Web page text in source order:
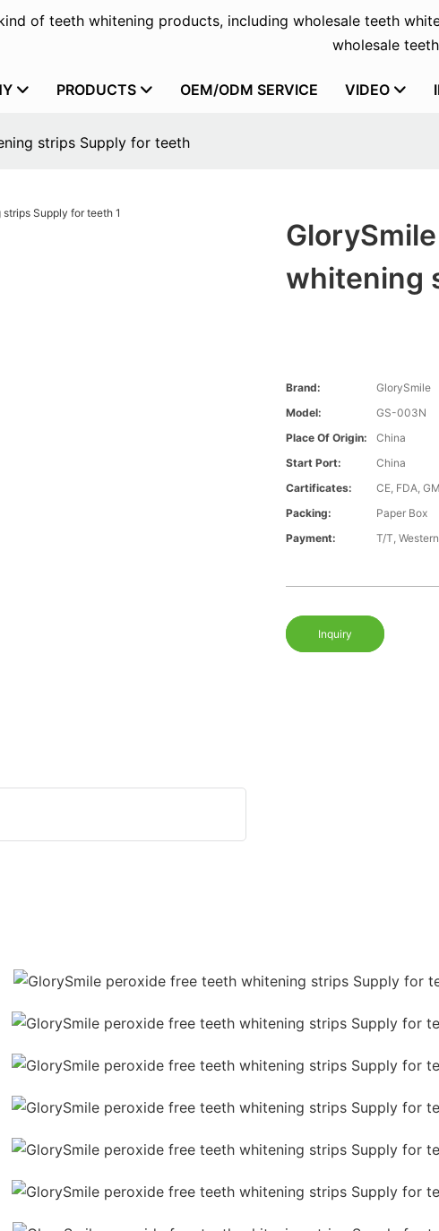
of teeth whitening products, including wholesale teeth
wholesale
PRODUCTS OEM/ODM SERVICE VIDEO
strips Supply for teeth
whitening
Brand:
GlorySmile
Model:
GS-003N
Place Of Origin:
China
Start Port:
China
Cartificates:
CE, FDA,
Packing:
Paper Box
Payment:
T/T,
Inquiry